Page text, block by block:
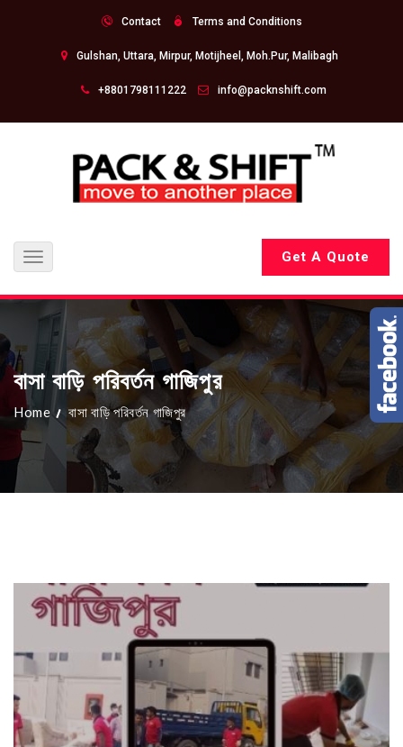
Contact Terms and Conditions
Gulshan, Uttara, Mirpur, Motijheel, Moh.Pur, Malibagh
+8801798111222 info@packnshift.com
Toggle
navigation
Get A Quote
বাসা বাড়ি পরিবর্তন গাজিপুর
Home বাসা বাড়ি পরিবর্তন গাজিপুর